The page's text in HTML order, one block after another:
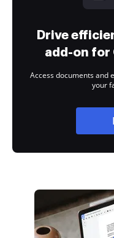
Drive
add-on for
Access documents and
your